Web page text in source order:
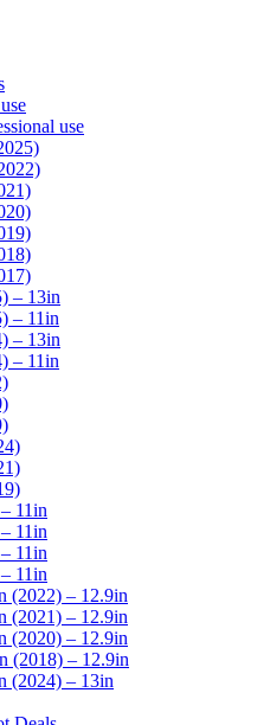
use
– 13in
– 11in
– 13in
– 11in
11in
11in
11in
11in
(2022) – 12.9in
(2021) – 12.9in
(2020) – 12.9in
(2018) – 12.9in
(2024) – 13in